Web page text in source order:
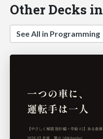
Other Decks
See All in Programming